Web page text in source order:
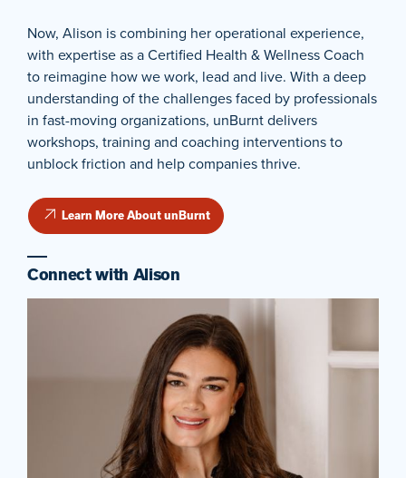
Now, Alison is combining her operational experience,
with expertise as a Certified Health & Wellness Coach
to reimagine how we work, lead and live. With a deep
understanding of the challenges faced by professionals
in fast-moving organizations, unBurnt delivers
workshops, training and coaching interventions to
unblock friction and help companies thrive.
Learn More About unBurnt
Connect with Alison